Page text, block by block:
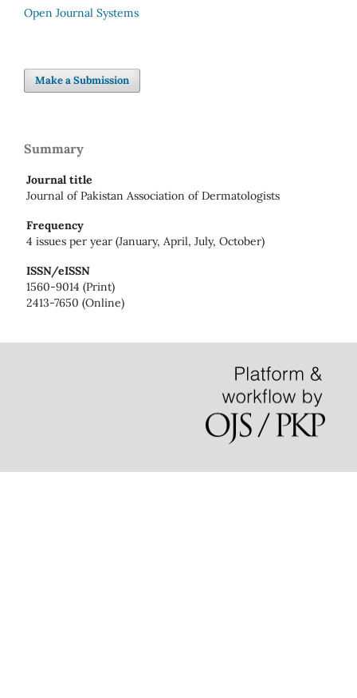
Open Journal Systems
Make a Submission
Summary
Journal title
Journal of Pakistan Association of Dermatologists
Frequency
4 issues per year (January, April, July, October)
ISSN/eISSN
1560-9014 (Print)
2413-7650 (Online)